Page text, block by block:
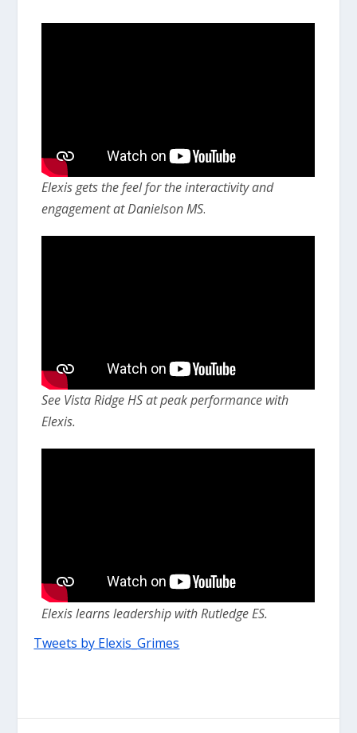
Elexis gets the feel for the interactivity and
engagement at Danielson MS.
See Vista Ridge HS at peak performance with
Elexis.
Elexis learns leadership with Rutledge ES.
Tweets by Elexis_Grimes